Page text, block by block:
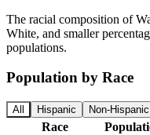
The racial composition of
White, and smaller
populations.
Population by Race
All Hispanic Non-Hispanic
Race